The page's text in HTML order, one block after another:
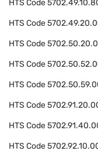
HTS Code
HTS Code
HTS Code
HTS Code
HTS Code
HTS Code
HTS Code
HTS Code